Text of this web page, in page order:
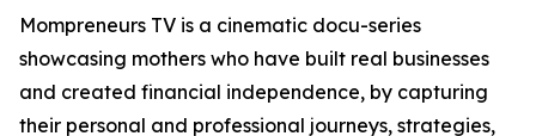
Mompreneurs TV is a cinematic docu-series
showcasing mothers who have built real businesses
and created financial independence, by capturing
their personal and professional journeys, strategies,